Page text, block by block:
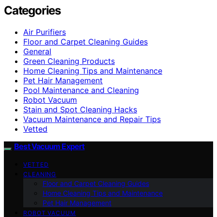
Categories
Air Purifiers
Floor and Carpet Cleaning Guides
General
Green Cleaning Products
Home Cleaning Tips and Maintenance
Pet Hair Management
Pool Maintenance and Cleaning
Robot Vacuum
Stain and Spot Cleaning Hacks
Vacuum Maintenance and Repair Tips
Vetted
Best Vacuum Expert
VETTED
CLEANING
Floor and Carpet Cleaning Guides
Home Cleaning Tips and Maintenance
Pet Hair Management
ROBOT VACUUM